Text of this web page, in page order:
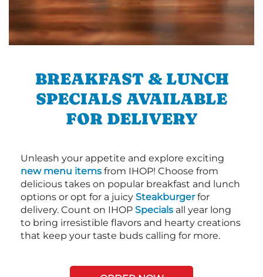
BREAKFAST & LUNCH
SPECIALS AVAILABLE
FOR DELIVERY
Unleash your appetite and explore exciting
new menu items from IHOP! Choose from
delicious takes on popular breakfast and lunch
options or opt for a juicy Steakburgerfor
delivery. Count on IHOP Specials all year long
to bring irresistible flavors and hearty creations
that keep your taste buds calling for more.